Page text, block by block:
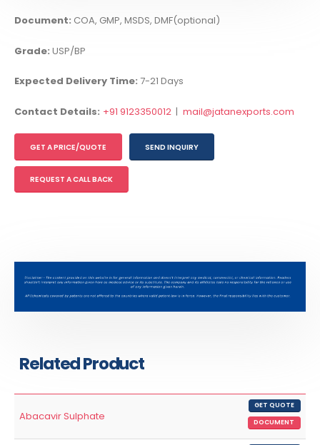
Document: COA, GMP, MSDS, DMF(optional)
Grade: USP/BP
Expected Delivery Time: 7-21 Days
Contact Details: +91 9123350012 | mail@jatanexports.com
GET A PRICE/QUOTE SEND INQUIRY
REQUEST A CALL BACK
Related Product
Abacavir Sulphate
GET QUOTE
DOCUMENT